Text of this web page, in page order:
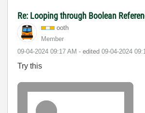
Re: Looping through Boolean
ooth
Member
‎09-04-2024 09:17 AM - edited ‎09-04-2024
Try this